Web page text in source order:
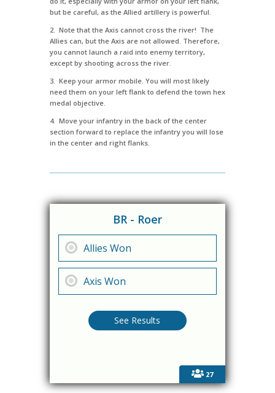
but be careful, as the Allied artillery is powerful.
2. Note that the Axis cannot cross the river! The
Allies can, but the Axis are not allowed. Therefore,
you cannot launch a raid into enemy territory,
except by shooting across the river.
3. Keep your armor mobile. You will most likely
need them on your left flank to defend the town hex
medal objective.
4. Move your infantry in the back of the center
section forward to replace the infantry you will lose
in the center and right flanks.
27
BR - Roer
Allies Won
Axis Won